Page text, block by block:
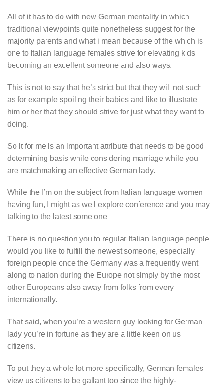
All of it has to do with new German mentality in which
traditional viewpoints quite nonetheless suggest for the
majority parents and what i mean because of the which is
one to Italian language females strive for elevating kids
becoming an excellent someone and also ways.
This is not to say that he’s strict but that they will not such
as for example spoiling their babies and like to illustrate
him or her that they should strive for just what they want to
doing.
So it for me is an important attribute that needs to be good
determining basis while considering marriage while you
are matchmaking an effective German lady.
While the I’m on the subject from Italian language women
having fun, I might as well explore conference and you may
talking to the latest some one.
There is no question you to regular Italian language people
would you like to fulfill the newest someone, especially
foreign people once the Germany was a frequently went
along to nation during the Europe not simply by the most
other Europeans also away from folks from every
internationally.
That said, when you’re a western guy looking for German
lady you’re in fortune as they are a little keen on us
citizens.
To put they a whole lot more specifically, German females
view us citizens to be gallant too since the highly-